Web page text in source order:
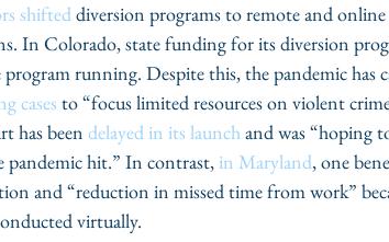
shifted diversion programs to remote and
In Colorado, state funding for its diversion
running. Despite this, the pandemic has
cases to “focus limited resources on violent
has been delayed in its launch and was “hoping
hit.” In contrast, in Maryland, one
and “reduction in missed time from work”
virtually.